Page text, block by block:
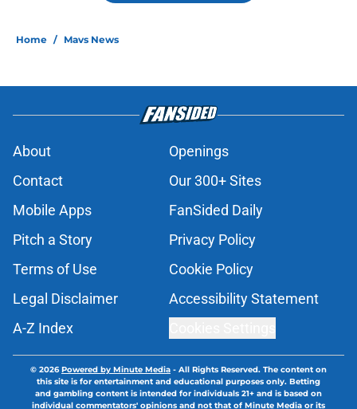
Home / Mavs News
About
Openings
Contact
Our 300+ Sites
Mobile Apps
FanSided Daily
Pitch a Story
Privacy Policy
Terms of Use
Cookie Policy
Legal Disclaimer
Accessibility Statement
A-Z Index
© 2026Powered by Minute Media - All Rights Reserved. The content on
this site is for entertainment and educational purposes only. Betting
and gambling content is intended for individuals 21+ and is based on
individual commentators' opinions and not that of Minute Media or its